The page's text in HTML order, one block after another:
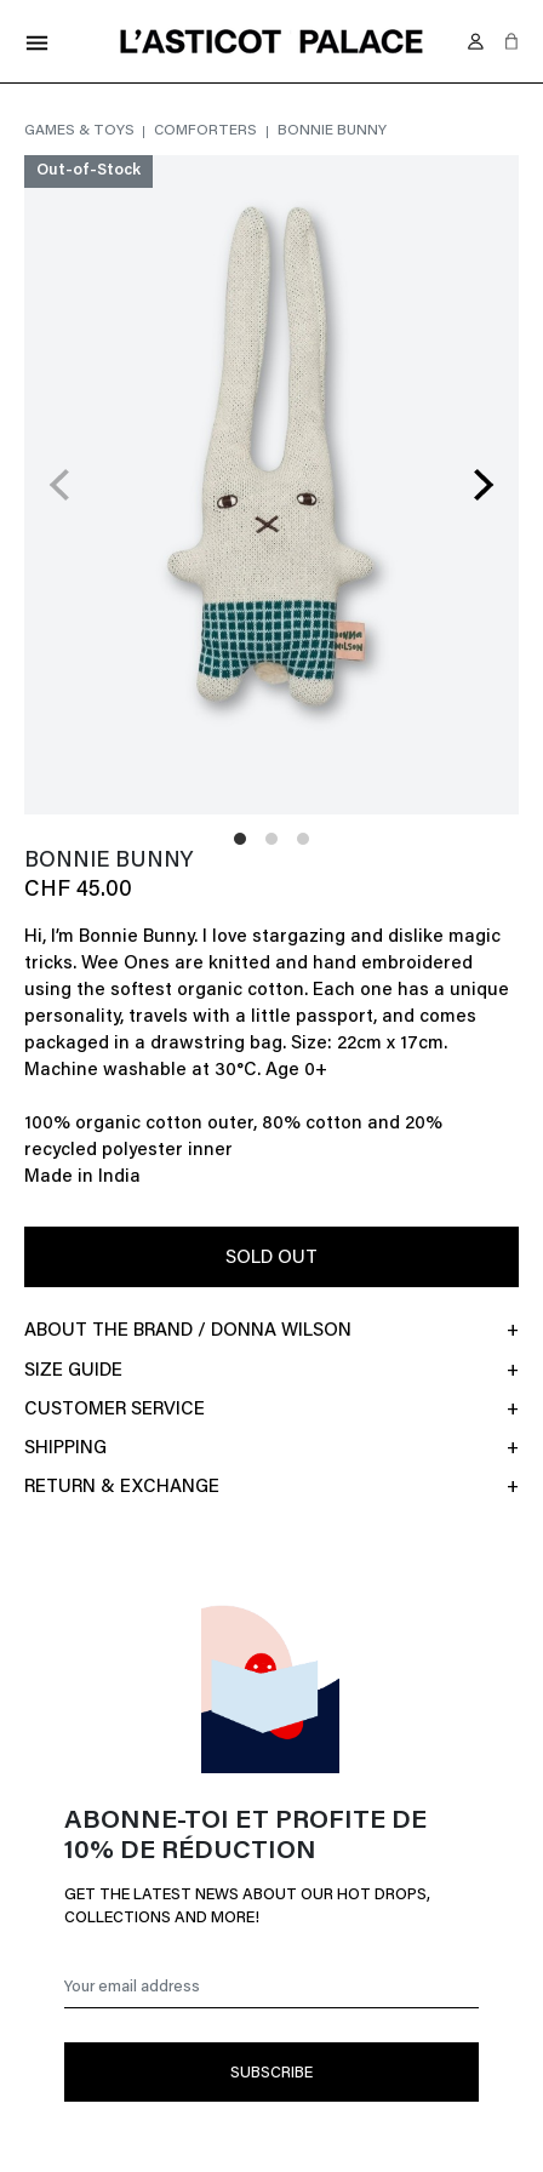
menu
GAMES & TOYS COMFORTERS BONNIE BUNNY
Out-of-Stock
BONNIE BUNNY
CHF 45.00
Hi, I’m Bonnie Bunny. I love stargazing and dislike magic
tricks. Wee Ones are knitted and hand embroidered
using the softest organic cotton. Each one has a unique
personality, travels with a little passport, and comes
packaged in a drawstring bag. Size: 22cm x 17cm.
Machine washable at 30°C. Age 0+
100% organic cotton outer, 80% cotton and 20%
recycled polyester inner
Made in India
SOLD OUT
ABOUT THE BRAND / DONNA WILSON
SIZE GUIDE
CUSTOMER SERVICE
SHIPPING
RETURN & EXCHANGE
ABONNE-TOI ET PROFITE DE
10% DE RÉDUCTION
GET THE LATEST NEWS ABOUT OUR HOT DROPS,
COLLECTIONS AND MORE!